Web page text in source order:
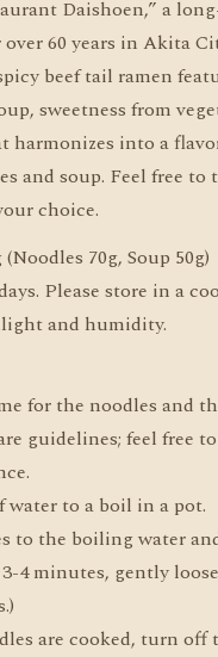
Daishoen,” a
60 years in Akita
beef tail ramen
sweetness from
harmonizes into a
and soup. Feel free
choice.
70g, Soup 50g)
Please store in a
and humidity.
for the noodles and
guidelines; feel free
water to a boil in a pot.
to the boiling water
4 minutes, gently
are cooked, turn off